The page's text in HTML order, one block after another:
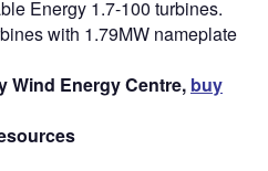
Energy 1.7-100 turbines.
with 1.79MW nameplate
Wind Energy Centre, buy